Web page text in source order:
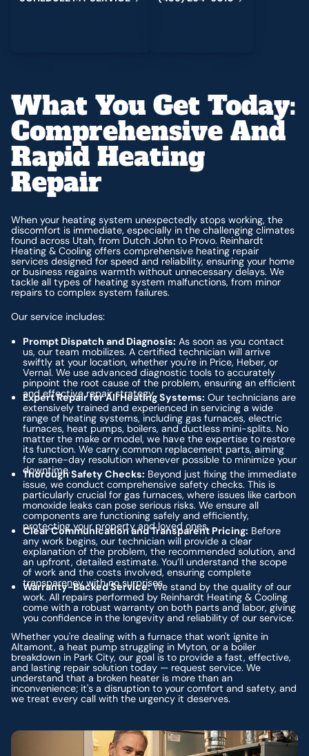
What You Get Today:
Comprehensive And
Rapid Heating
Repair
When your heating system unexpectedly stops working, the
discomfort is immediate, especially in the challenging climates
found across Utah, from Dutch John to Provo. Reinhardt
Heating & Cooling offers comprehensive heating repair
services designed for speed and reliability, ensuring your home
or business regains warmth without unnecessary delays. We
tackle all types of heating system malfunctions, from minor
repairs to complex system failures.
Our service includes:
Prompt Dispatch and Diagnosis: As soon as you contact
us, our team mobilizes. A certified technician will arrive
swiftly at your location, whether you're in Price, Heber, or
Vernal. We use advanced diagnostic tools to accurately
pinpoint the root cause of the problem, ensuring an efficient
and effective repair strategy.
Expert Repair for All Heating Systems: Our technicians are
extensively trained and experienced in servicing a wide
range of heating systems, including gas furnaces, electric
furnaces, heat pumps, boilers, and ductless mini-splits. No
matter the make or model, we have the expertise to restore
its function. We carry common replacement parts, aiming
for same-day resolution whenever possible to minimize your
downtime.
Thorough Safety Checks: Beyond just fixing the immediate
issue, we conduct comprehensive safety checks. This is
particularly crucial for gas furnaces, where issues like carbon
monoxide leaks can pose serious risks. We ensure all
components are functioning safely and efficiently,
protecting your property and loved ones.
Clear Communication and Transparent Pricing: Before
any work begins, our technician will provide a clear
explanation of the problem, the recommended solution, and
an upfront, detailed estimate. You’ll understand the scope
of work and the costs involved, ensuring complete
transparency with no surprises.
Warranty-Backed Service:We stand by the quality of our
work. All repairs performed by Reinhardt Heating & Cooling
come with a robust warranty on both parts and labor, giving
you confidence in the longevity and reliability of our service.
Whether you're dealing with a furnace that won't ignite in
Altamont, a heat pump struggling in Myton, or a boiler
breakdown in Park City, our goal is to provide a fast, effective,
and lasting repair solution today — request service. We
understand that a broken heater is more than an
inconvenience; it's a disruption to your comfort and safety, and
we treat every call with the urgency it deserves.